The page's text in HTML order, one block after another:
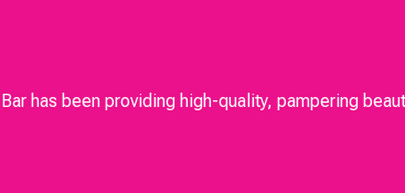
has been providing high-quality, pampering